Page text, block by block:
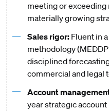
meeting or exceeding
materially growing
Sales rigor: Fluent in
methodology
disciplined
commercial and legal
Account
year strategic